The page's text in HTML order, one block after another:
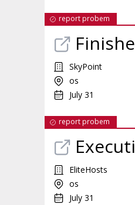
report probem
SkyPoint
os
July 31
report probem
EliteHosts
os
July 31